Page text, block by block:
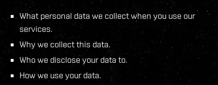
What personal data we collect when you use our
services.
Why we collect this data.
Who we disclose your data to.
How we use your data.